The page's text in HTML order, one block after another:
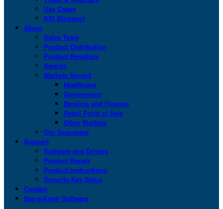
Use Cases
KSI Blogspot
About
Sales Team
Product Distribution
Product Resellers
Awards
Markets Served
Healthcare
Government
Banking and Finance
Retail Point of Sale
Other Markets
Our Guarantee
Support
Software and Drivers
Product Repair
Product Instructions
Security Key Setup
Contact
San-a-Key® Software